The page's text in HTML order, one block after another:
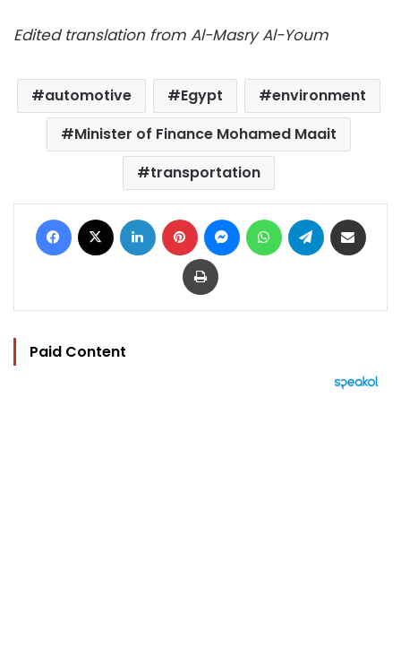
Edited translation from Al-Masry Al-Youm
automotive Egypt
environment
Minister of Finance Mohamed Maait
transportation
Facebook LinkedIn Pinterest MessengerWhatsAppTelegram
Print
Paid Content